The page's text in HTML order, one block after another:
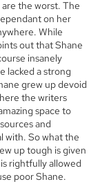
the worst. The
on her
While
out that Shane
insanely
lacked a strong
grew up devoid
the writers
space to
and
with. So what the
up tough is given
rightfully allowed
poor Shane.